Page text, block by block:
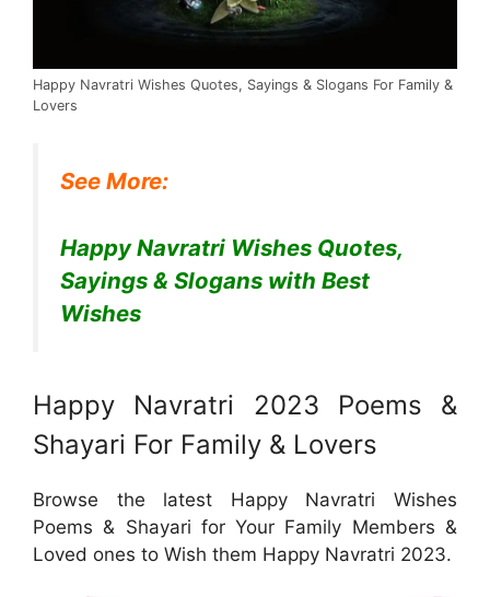
Happy Navratri Wishes Quotes, Sayings & Slogans For Family &
Lovers
See More:
Happy Navratri Wishes Quotes,
Sayings & Slogans with Best
Wishes
Happy Navratri 2023 Poems &
Shayari For Family & Lovers
Browse the latest Happy Navratri Wishes
Poems & Shayari for Your Family Members &
Loved ones to Wish them Happy Navratri 2023.